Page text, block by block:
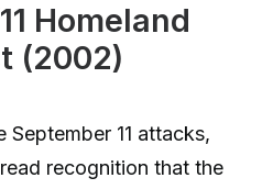
Homeland
(2002)
September 11 attacks,
recognition that the